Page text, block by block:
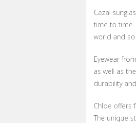
Cazal
time to time.
world and
Eyewear
as well as
durability
Chloe offers
The unique